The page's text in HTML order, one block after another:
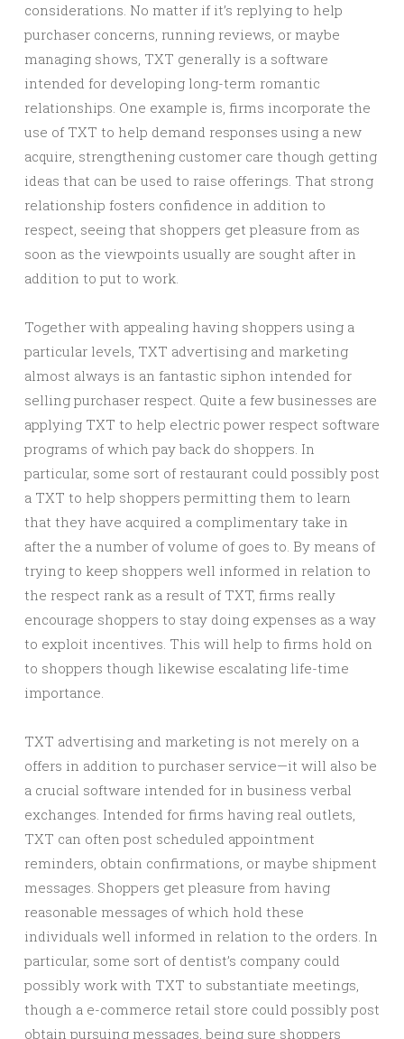
considerations. No matter if it’s replying to help
purchaser concerns, running reviews, or maybe
managing shows, TXT generally is a software
intended for developing long-term romantic
relationships. One example is, firms incorporate the
use of TXT to help demand responses using a new
acquire, strengthening customer care though getting
ideas that can be used to raise offerings. That strong
relationship fosters confidence in addition to
respect, seeing that shoppers get pleasure from as
soon as the viewpoints usually are sought after in
addition to put to work.
Together with appealing having shoppers using a
particular levels, TXT advertising and marketing
almost always is an fantastic siphon intended for
selling purchaser respect. Quite a few businesses are
applying TXT to help electric power respect software
programs of which pay back do shoppers. In
particular, some sort of restaurant could possibly post
a TXT to help shoppers permitting them to learn
that they have acquired a complimentary take in
after the a number of volume of goes to. By means of
trying to keep shoppers well informed in relation to
the respect rank as a result of TXT, firms really
encourage shoppers to stay doing expenses as a way
to exploit incentives. This will help to firms hold on
to shoppers though likewise escalating life-time
importance.
TXT advertising and marketing is not merely on a
offers in addition to purchaser service—it will also be
a crucial software intended for in business verbal
exchanges. Intended for firms having real outlets,
TXT can often post scheduled appointment
reminders, obtain confirmations, or maybe shipment
messages. Shoppers get pleasure from having
reasonable messages of which hold these
individuals well informed in relation to the orders. In
particular, some sort of dentist’s company could
possibly work with TXT to substantiate meetings,
though a e-commerce retail store could possibly post
obtain pursuing messages, being sure shoppers